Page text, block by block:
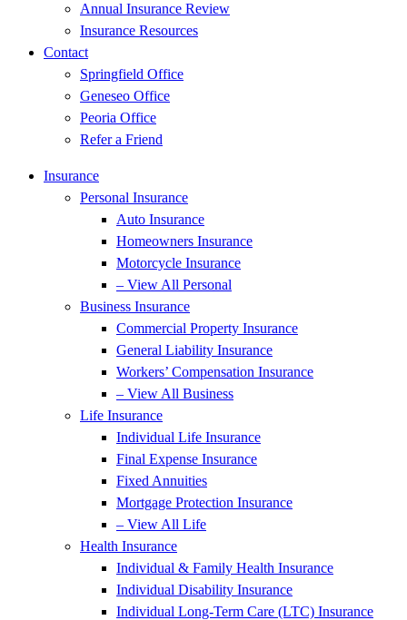
Annual Insurance Review
Insurance Resources
Contact
Springfield Office
Geneseo Office
Peoria Office
Refer a Friend
Insurance
Personal Insurance
Auto Insurance
Homeowners Insurance
Motorcycle Insurance
– View All Personal
Business Insurance
Commercial Property Insurance
General Liability Insurance
Workers’ Compensation Insurance
– View All Business
Life Insurance
Individual Life Insurance
Final Expense Insurance
Fixed Annuities
Mortgage Protection Insurance
– View All Life
Health Insurance
Individual & Family Health Insurance
Individual Disability Insurance
Individual Long-Term Care (LTC) Insurance